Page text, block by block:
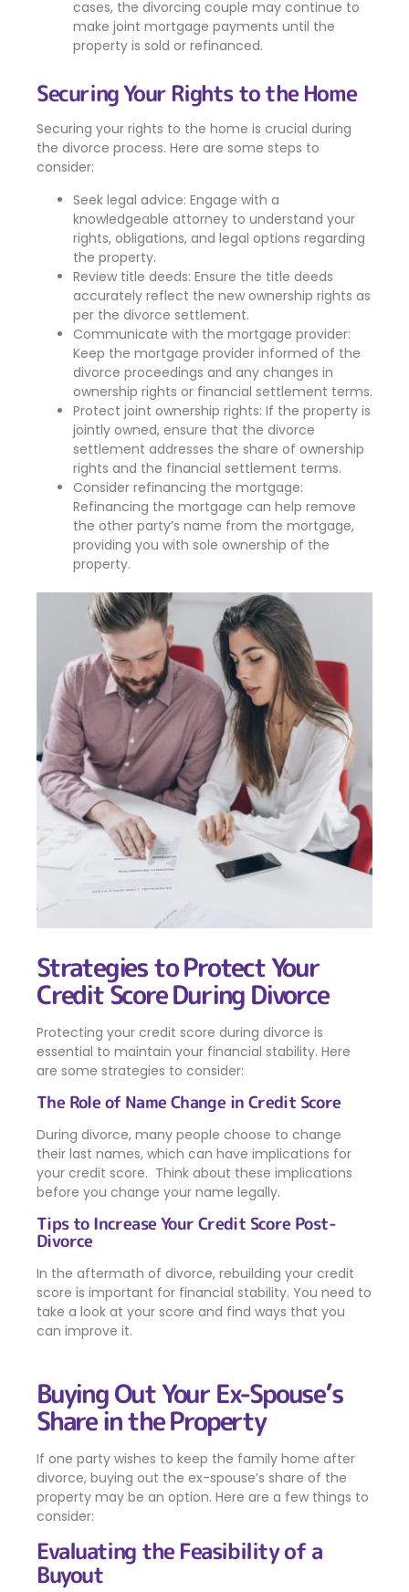
cases, the divorcing couple may continue to
make joint mortgage payments until the
property is sold or refinanced.
Securing Your Rights to the Home
Securing your rights to the home is crucial during
the divorce process. Here are some steps to
consider:
Seek legal advice: Engage with a
knowledgeable attorney to understand your
rights, obligations, and legal options regarding
the property.
Review title deeds: Ensure the title deeds
accurately reflect the new ownership rights as
per the divorce settlement.
Communicate with the mortgage provider:
Keep the mortgage provider informed of the
divorce proceedings and any changes in
ownership rights or financial settlement terms.
Protect joint ownership rights: If the property is
jointly owned, ensure that the divorce
settlement addresses the share of ownership
rights and the financial settlement terms.
Consider refinancing the mortgage:
Refinancing the mortgage can help remove
the other party’s name from the mortgage,
providing you with sole ownership of the
property.
Strategies to Protect Your
Credit Score During Divorce
Protecting your credit score during divorce is
essential to maintain your financial stability. Here
are some strategies to consider:
The Role of Name Change in Credit Score
During divorce, many people choose to change
their last names, which can have implications for
your credit score. Think about these implications
before you change your name legally.
Tips to Increase Your Credit Score Post-
Divorce
In the aftermath of divorce, rebuilding your credit
score is important for financial stability. You need to
take a look at your score and find ways that you
can improve it.
Buying Out Your Ex-Spouse’s
Share in the Property
If one party wishes to keep the family home after
divorce, buying out the ex-spouse’s share of the
property may be an option. Here are a few things to
consider:
Evaluating the Feasibility of a
Buyout